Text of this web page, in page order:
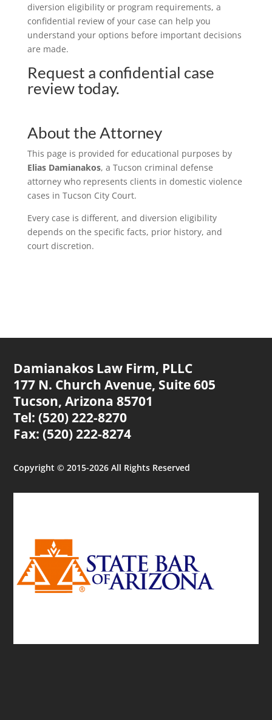
diversion eligibility or program requirements, a
confidential review of your case can help you
understand your options before important decisions
are made.
Request a confidential case
review today.
About the Attorney
This page is provided for educational purposes by
Elias Damianakos, a Tucson criminal defense
attorney who represents clients in domestic violence
cases in Tucson City Court.
Every case is different, and diversion eligibility
depends on the specific facts, prior history, and
court discretion.
Damianakos Law Firm, PLLC
177 N. Church Avenue, Suite 605
Tucson, Arizona 85701
Tel: (520) 222-8270
Fax: (520) 222-8274
Copyright © 2015-2026 All Rights Reserved